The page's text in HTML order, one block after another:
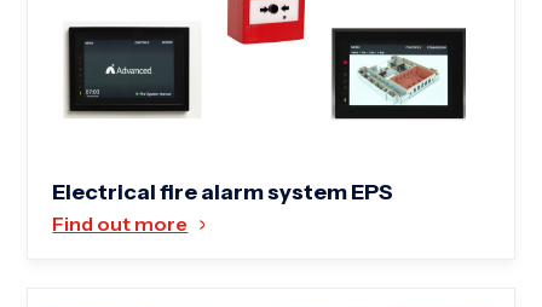
Electrical fire alarm system EPS
Find out more